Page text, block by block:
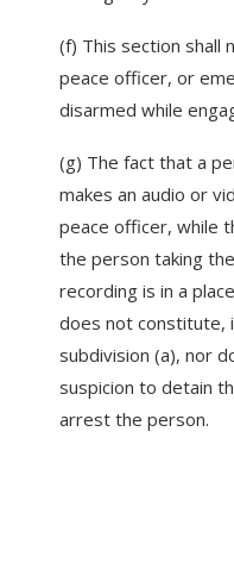
(f) This section shall
peace officer, or
disarmed while
(g) The fact that a
makes an audio or
peace officer, while
the person taking
recording is in a
does not constitute,
subdivision (a), nor
suspicion to detain
arrest the person.